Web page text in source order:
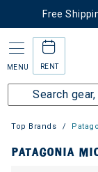
Free
MENU RENT
Top Brands
PATAGONIA